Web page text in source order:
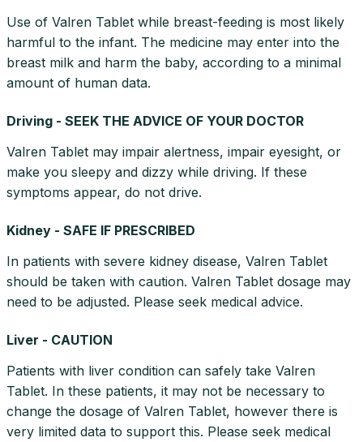
Use of Valren Tablet while breast-feeding is most likely
harmful to the infant. The medicine may enter into the
breast milk and harm the baby, according to a minimal
amount of human data.
Driving - SEEK THE ADVICE OF YOUR DOCTOR
Valren Tablet may impair alertness, impair eyesight, or
make you sleepy and dizzy while driving. If these
symptoms appear, do not drive.
Kidney - SAFE IF PRESCRIBED
In patients with severe kidney disease, Valren Tablet
should be taken with caution. Valren Tablet dosage may
need to be adjusted. Please seek medical advice.
Liver - CAUTION
Patients with liver condition can safely take Valren
Tablet. In these patients, it may not be necessary to
change the dosage of Valren Tablet, however there is
very limited data to support this. Please seek medical